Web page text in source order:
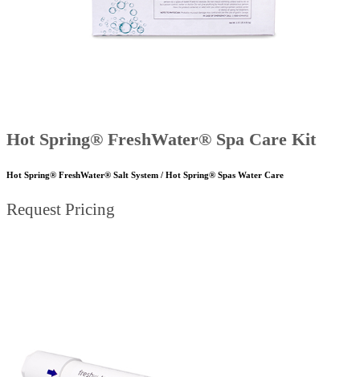
Hot Spring® FreshWater® Spa Care Kit
Hot Spring® FreshWater® Salt System / Hot Spring® Spas Water Care
Request Pricing